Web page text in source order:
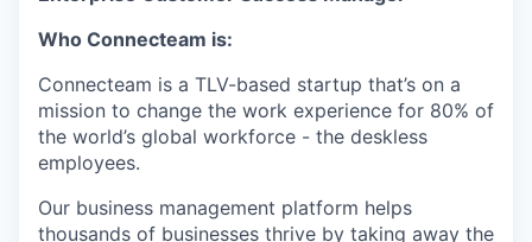
Who Connecteam is:
Connecteam is a TLV-based startup that’s on a
mission to change the work experience for 80% of
the world’s global workforce - the deskless
employees.
Our business management platform helps
thousands of businesses thrive by taking away the